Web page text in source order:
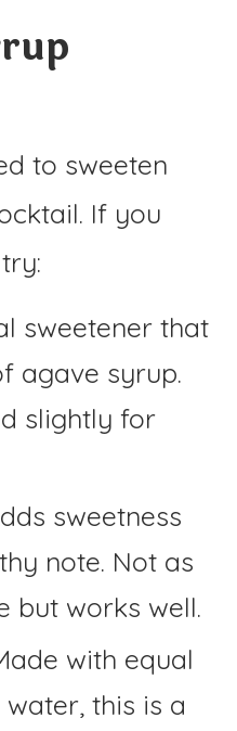
to sweeten
If you
sweetener that
agave syrup.
slightly for
sweetness
note. Not as
but works well.
with equal
this is a